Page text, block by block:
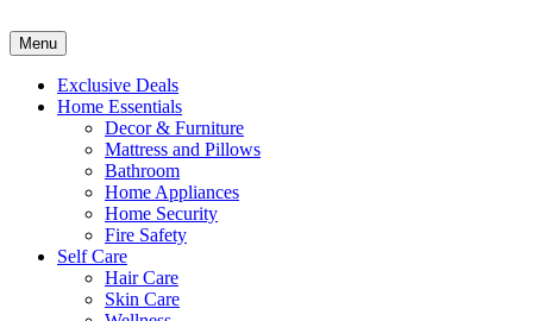
to
content
Menu
Exclusive Deals
Home Essentials
Decor & Furniture
Mattress and Pillows
Bathroom
Home Appliances
Home Security
Fire Safety
Self Care
Hair Care
Skin Care